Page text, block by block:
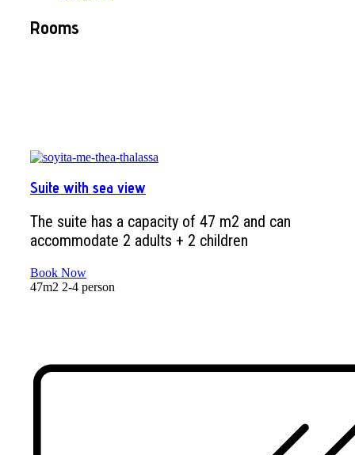
Rooms
Suite with sea view
The suite has a capacity of 47 m2 and can
accommodate 2 adults + 2 children
Book Now
47m2 2-4 person